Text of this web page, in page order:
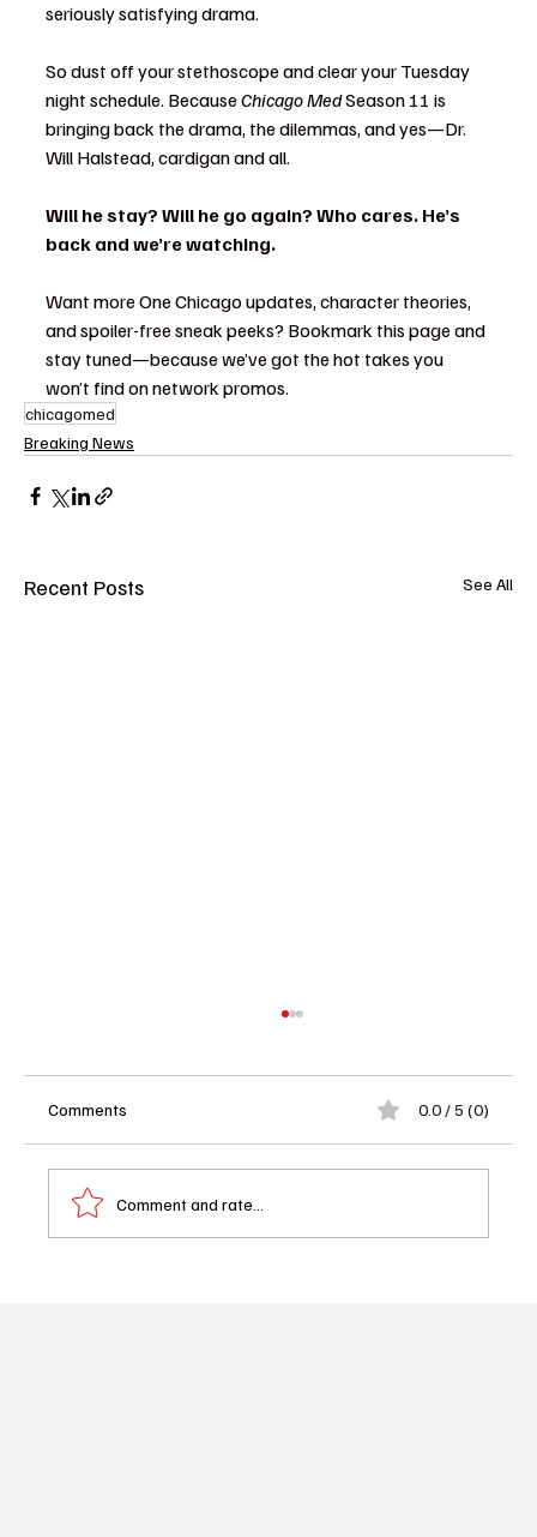
seriously satisfying drama.
So dust off your stethoscope and clear your Tuesday
night schedule. Because Chicago Med Season 11 is
bringing back the drama, the dilemmas, and yes—Dr.
Will Halstead, cardigan and all.
Will he stay? Will he go again? Who cares. He’s
back and we’re watching.
Want more One Chicago updates, character theories,
and spoiler-free sneak peeks? Bookmark this page and
stay tuned—because we’ve got the hot takes you
won’t find on network promos.
chicagomed
Breaking News
Recent Posts See All
Comments 0.0 / 5 (0)
Comment and rate...